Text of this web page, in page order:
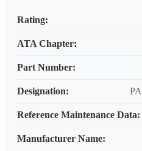
Rating:
ATA Chapter:
Part Number:
Designation:
Reference Maintenance Data:
Manufacturer Name: